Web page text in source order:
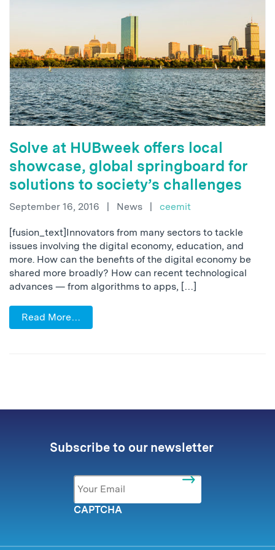
Solve at HUBweek offers local
showcase, global springboard for
solutions to society’s challenges
September 16, 2016 | News | ceemit
[fusion_text]Innovators from many sectors to tackle
issues involving the digital economy, education, and
more. How can the benefits of the digital economy be
shared more broadly? How can recent technological
advances — from algorithms to apps, […]
Read More…
Subscribe to our newsletter
Email *
CAPTCHA